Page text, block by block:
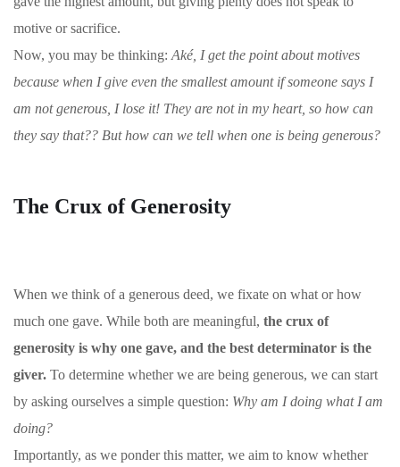
motive or sacrifice.
Now, you may be thinking: Aké, I get the point about motives
because when I give even the smallest amount if someone says I
am not generous, I lose it! They are not in my heart, so how can
they say that?? But how can we tell when one is being generous?
The Crux of Generosity
When we think of a generous deed, we fixate on what or how
much one gave. While both are meaningful, the crux of
generosity is why one gave, and the best determinator is the
giver. To determine whether we are being generous, we can start
by asking ourselves a simple question: Why am I doing what I am
doing?
Importantly, as we ponder this matter, we aim to know whether